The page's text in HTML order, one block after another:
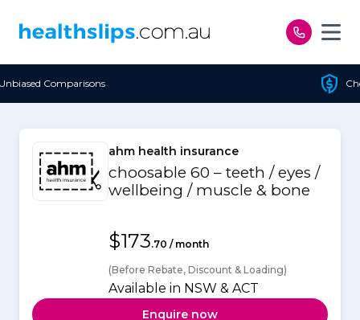
ahm health insurance
choosable 60 – teeth / eyes /
wellbeing / muscle & bone
$173.70 / month
(Before Rebate, Discount & Loading)
Available in NSW & ACT
Enquire now